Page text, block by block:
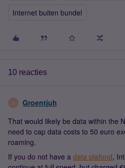
Internet buiten bundel
10 reacties
G Groentjuh
That would likely be data within the
need to cap data costs to 50 euro
roaming.
If you do not have a data plafond,